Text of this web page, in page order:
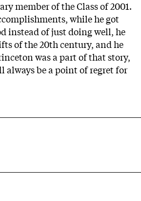
member of the Class of 2001.
while he got
instead of just doing well, he
of the 20th century, and he
was a part of that story,
be a point of regret for